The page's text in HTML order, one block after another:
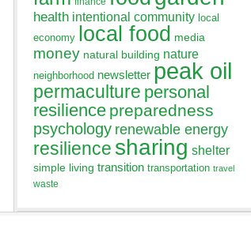
health intentional community local
economy local food media
money natural building nature
neighborhood newsletter peak oil
permaculture personal
resilience preparedness
psychology renewable energy
resilience sharing shelter
simple living transition transportation travel
waste